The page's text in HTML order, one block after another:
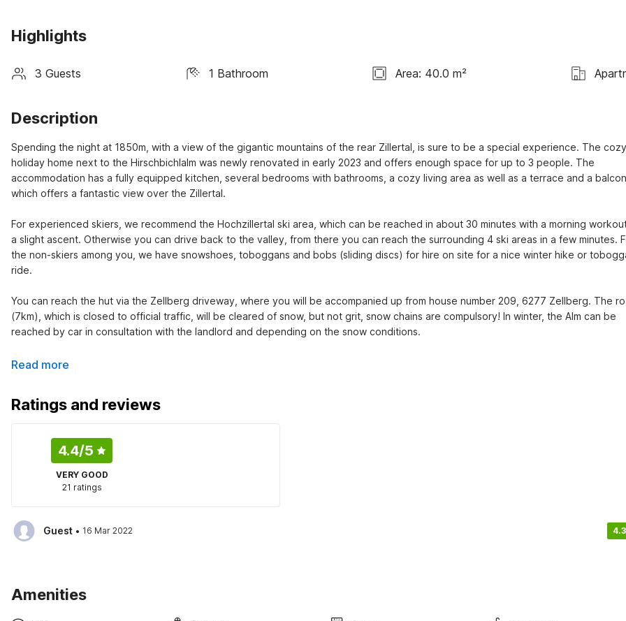
Highlights
3 Guests 1 Bathroom Area: 40.0 m²
Description
Spending the night at 1850m, with a view of the gigantic mountains of the rear Zillertal, is sure to be a special experience. The cozy
holiday home next to the Hirschbichlalm was newly renovated in early 2023 and offers enough space for up to 3 people. The
accommodation has a fully equipped kitchen, several bedrooms with bathrooms, a cozy living area as well as a terrace and a
which offers a fantastic view over the Zillertal.
For experienced skiers, we recommend the Hochzillertal ski area, which can be reached in about 30 minutes with a morning
a slight ascent. Otherwise you can drive back to the valley, from there you can reach the surrounding 4 ski areas in a few minutes.
the non-skiers among you, we have snowshoes, toboggans and bobs (sliding discs) for hire on site for a nice winter hike or
ride.
You can reach the hut via the Zellberg driveway, where you will be accompanied up from house number 209, 6277 Zellberg. The
(7km), which is closed to official traffic, will be cleared of snow, but not grit, snow chains are compulsory! In winter, the Alm can be
reached by car in consultation with the landlord and depending on the snow conditions.
Read more
Ratings and reviews
4.4/5
VERY GOOD
21 ratings
Guest · 16 Mar 2022 4.3
Amenities